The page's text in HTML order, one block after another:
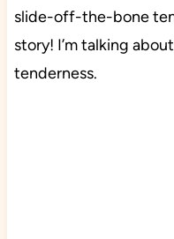
slide-off-the-bone
story! I’m talking
tenderness.